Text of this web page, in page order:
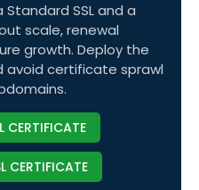
SSL and a
scale, renewal
growth. Deploy the
avoid certificate sprawl
CERTIFICATE
CERTIFICATE